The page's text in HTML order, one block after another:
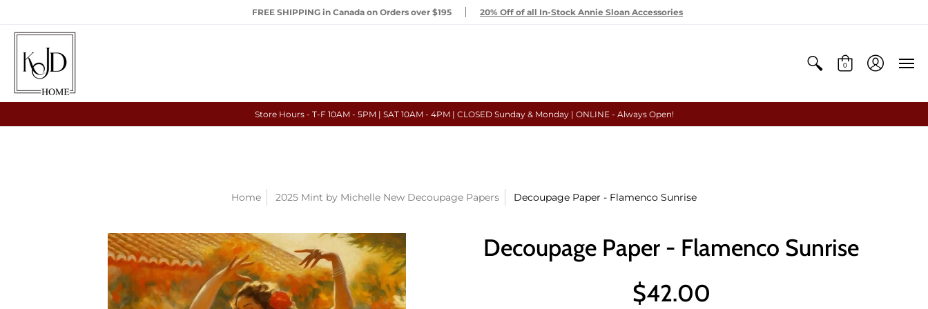
FREE SHIPPING in Canada on Orders over $195 20% Off of all In-Stock Annie Sloan Accessories
0
Store Hours - T-F 10AM - 5PM | SAT 10AM - 4PM | CLOSED Sunday & Monday | ONLINE - Always Open!
Home 2025 Mint by Michelle New Decoupage Papers Decoupage Paper - Flamenco Sunrise
Decoupage Paper - Flamenco Sunrise
$42.00